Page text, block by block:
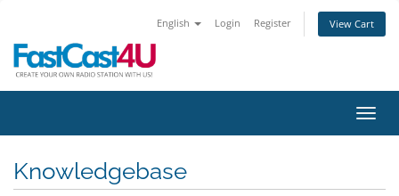
English Login Register View Cart
Knowledgebase